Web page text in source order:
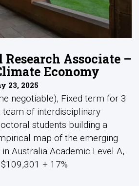
Associate –
Economy
23, 2025
negotiable), Fixed term for 3
of interdisciplinary
students building a
map of the emerging
Australia Academic Level A,
+ 17%